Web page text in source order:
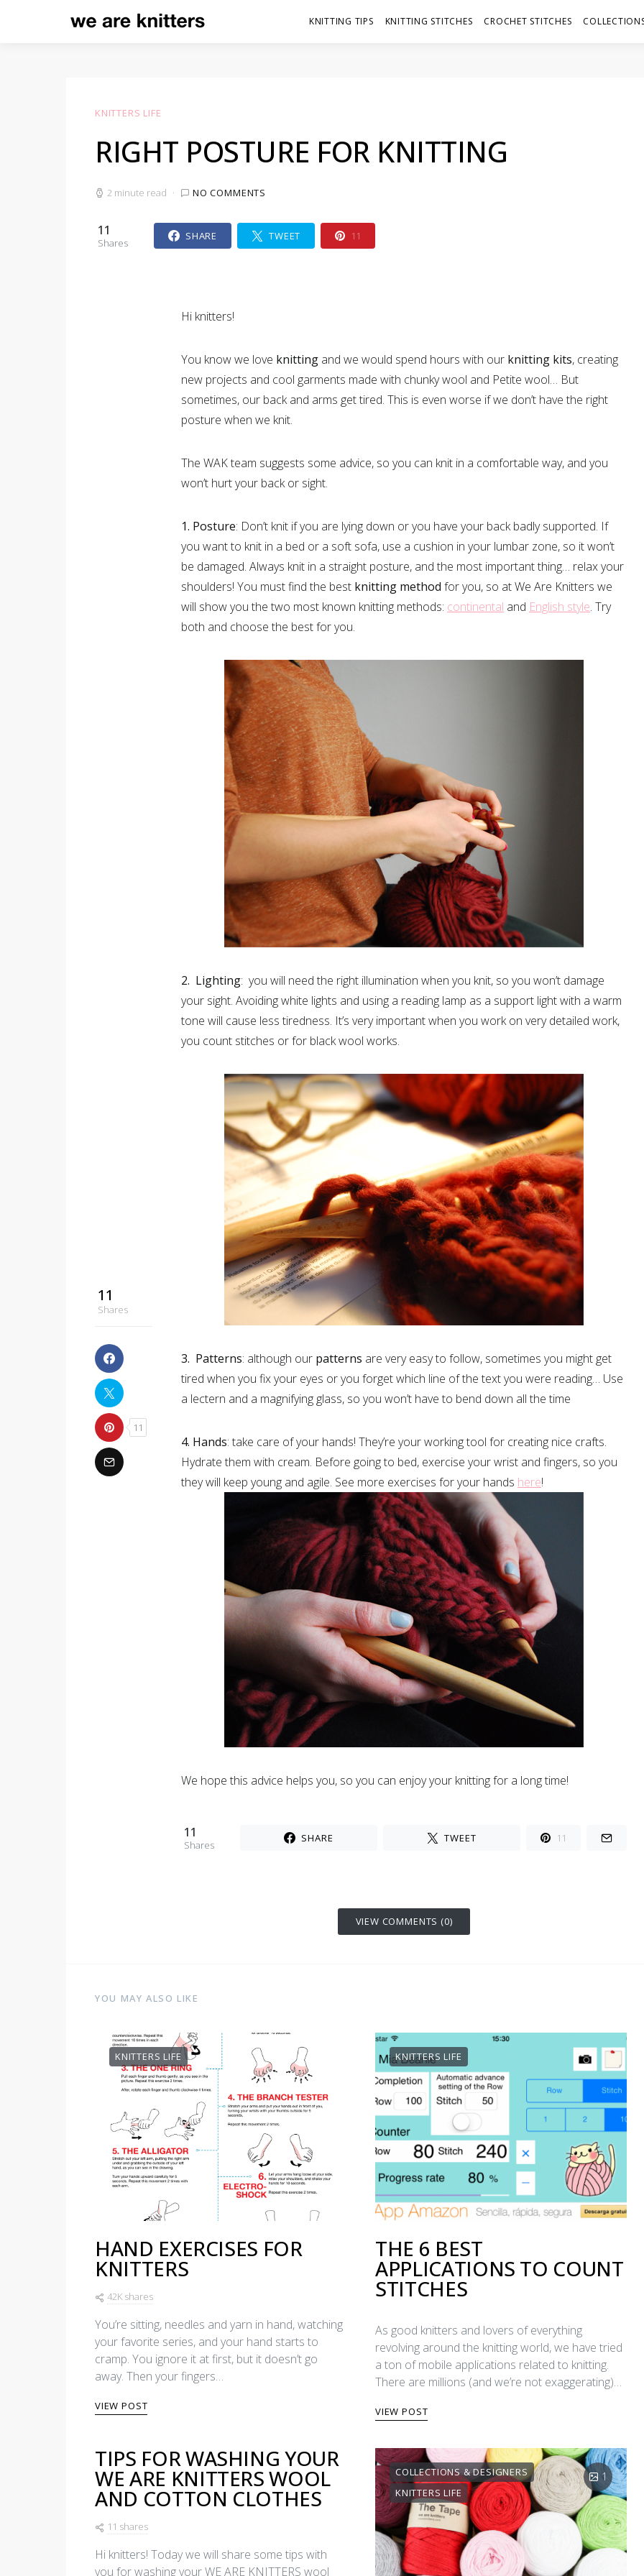
KNITTING TIPS KNITTING STITCHES CROCHET STITCHES
KNITTERS LIFE
RIGHT POSTURE FOR KNITTING
2 minute read NO COMMENTS
11
Shares
SHARE TWEET 11
11
Shares
11
Hi knitters!
You know we love knitting and we would spend hours with our knitting kits, creating
new projects and cool garments made with chunky wool and Petite wool… But
sometimes, our back and arms get tired. This is even worse if we don’t have the right
posture when we knit.
The WAK team suggests some advice, so you can knit in a comfortable way, and you
won’t hurt your back or sight.
1. Posture: Don’t knit if you are lying down or you have your back badly supported. If
you want to knit in a bed or a soft sofa, use a cushion in your lumbar zone, so it won’t
be damaged. Always knit in a straight posture, and the most important thing… relax your
shoulders! You must find the best knitting method for you, so at We Are Knitters we
will show you the two most known knitting methods: continental and English style. Try
both and choose the best for you.
2. Lighting: you will need the right illumination when you knit, so you won’t damage
your sight. Avoiding white lights and using a reading lamp as a support light with a warm
tone will cause less tiredness. It’s very important when you work on very detailed work,
you count stitches or for black wool works.
3. Patterns: although our patterns are very easy to follow, sometimes you might get
tired when you fix your eyes or you forget which line of the text you were reading… Use
a lectern and a magnifying glass, so you won’t have to bend down all the time
4. Hands: take care of your hands! They’re your working tool for creating nice crafts.
Hydrate them with cream. Before going to bed, exercise your wrist and fingers, so you
they will keep young and agile. See more exercises for your hands here!
We hope this advice helps you, so you can enjoy your knitting for a long time!
11
Shares
SHARE TWEET 11
VIEW COMMENTS (0)
YOU MAY ALSO LIKE
KNITTERS LIFE
HAND EXERCISES FOR
KNITTERS
42K shares
You’re sitting, needles and yarn in hand, watching
your favorite series, and your hand starts to
cramp. You ignore it at first, but it doesn’t go
away. Then your fingers…
VIEW POST
KNITTERS LIFE
THE 6 BEST
APPLICATIONS TO COUNT
STITCHES
As good knitters and lovers of everything
revolving around the knitting world, we have tried
a ton of mobile applications related to knitting.
There are millions (and we’re not exaggerating)…
VIEW POST
TIPS FOR WASHING YOUR
WE ARE KNITTERS WOOL
AND COTTON CLOTHES
11 shares
Hi knitters! Today we will share some tips with
you for washing your WE ARE KNITTERS wool
COLLECTIONS & DESIGNERS
KNITTERS LIFE
1